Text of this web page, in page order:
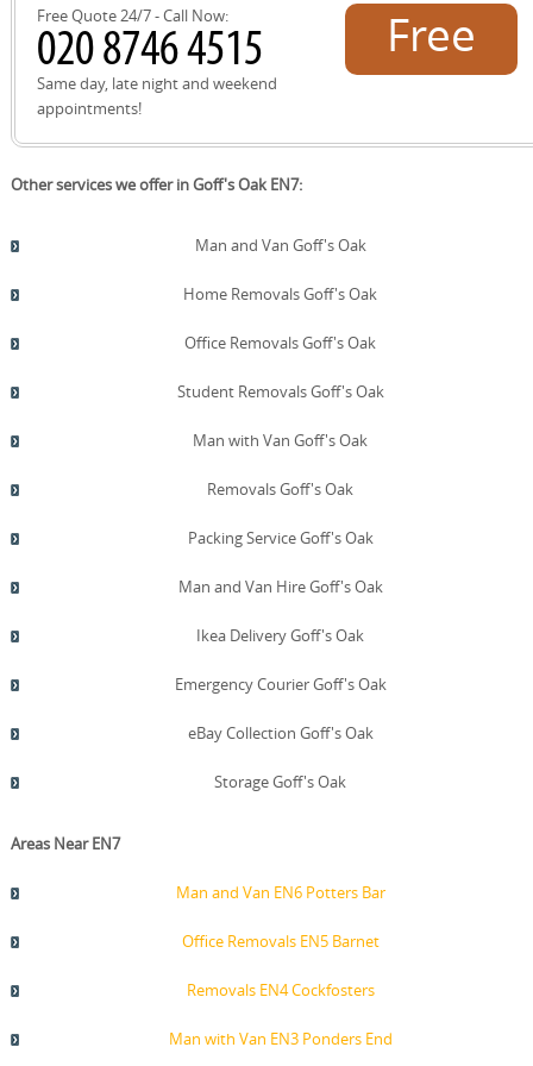
Free Quote 24/7 - Call Now:
Same day, late night and weekend
appointments!
Free
Other services we offer in Goff's Oak EN7:
Man and Van Goff's Oak
Home Removals Goff's Oak
Office Removals Goff's Oak
Student Removals Goff's Oak
Man with Van Goff's Oak
Removals Goff's Oak
Packing Service Goff's Oak
Man and Van Hire Goff's Oak
Ikea Delivery Goff's Oak
Emergency Courier Goff's Oak
eBay Collection Goff's Oak
Storage Goff's Oak
Areas Near EN7
Man and Van EN6 Potters Bar
Office Removals EN5 Barnet
Removals EN4 Cockfosters
Man with Van EN3 Ponders End